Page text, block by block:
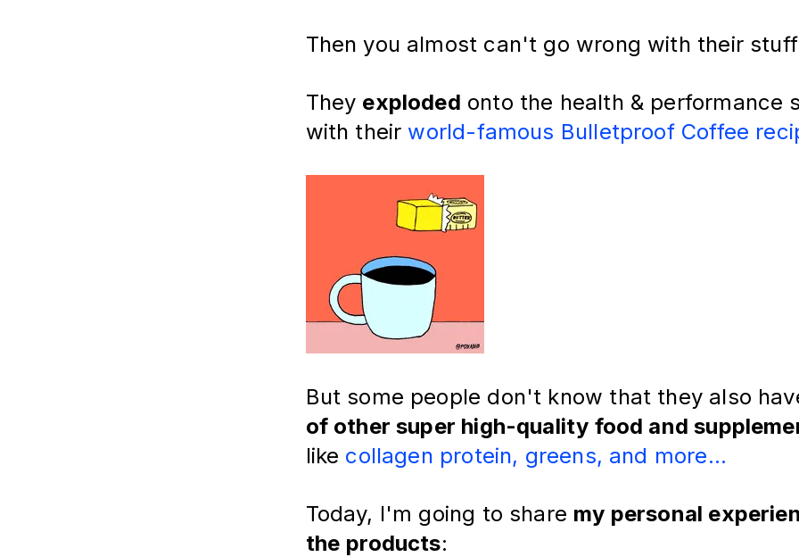
Then you almost can't go wrong with their
They exploded onto the health & performance
with their world-famous Bulletproof Coffee
But some people don't know that they also
of other super high-quality food and
like collagen protein, greens, and more...
Today, I'm going to share my personal
the products: